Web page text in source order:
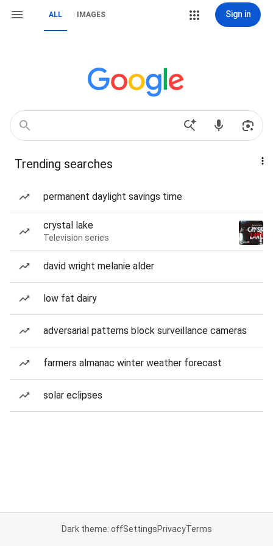
ALL IMAGES Sign in
Trending searches
permanent daylight savings time
crystal lake
Television series
david wright melanie alder
low fat dairy
adversarial patterns block surveillance cameras
farmers almanac winter weather forecast
solar eclipses
Dark theme: offSettingsPrivacyTerms